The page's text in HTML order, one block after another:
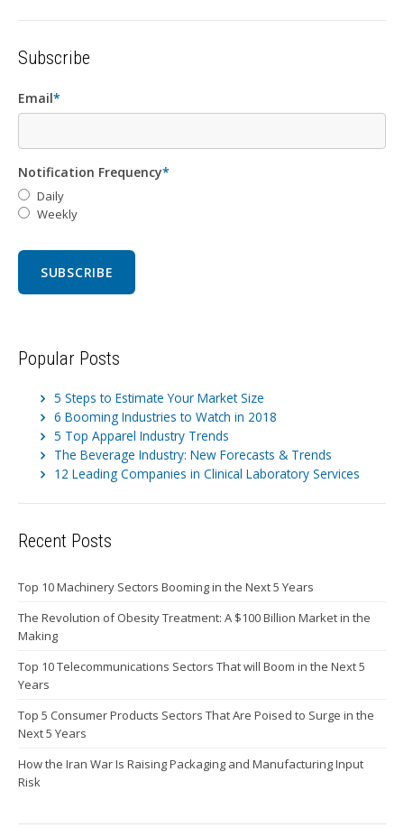
Subscribe
Email*
Notification Frequency*
Daily
Weekly
Popular Posts
5 Steps to Estimate Your Market Size
6 Booming Industries to Watch in 2018
5 Top Apparel Industry Trends
The Beverage Industry: New Forecasts & Trends
12 Leading Companies in Clinical Laboratory Services
Recent Posts
Top 10 Machinery Sectors Booming in the Next 5 Years
The Revolution of Obesity Treatment: A $100 Billion Market in the
Making
Top 10 Telecommunications Sectors That will Boom in the Next 5
Years
Top 5 Consumer Products Sectors That Are Poised to Surge in the
Next 5 Years
How the Iran War Is Raising Packaging and Manufacturing Input
Risk